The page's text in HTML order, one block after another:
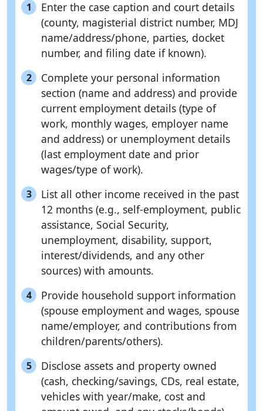
1
Enter the case caption and court details
(county, magisterial district number, MDJ
name/address/phone, parties, docket
number, and filing date if known).
2
Complete your personal information
section (name and address) and provide
current employment details (type of
work, monthly wages, employer name
and address) or unemployment details
(last employment date and prior
wages/type of work).
3
List all other income received in the past
12 months (e.g., self-employment, public
assistance, Social Security,
unemployment, disability, support,
interest/dividends, and any other
sources) with amounts.
4
Provide household support information
(spouse employment and wages, spouse
name/employer, and contributions from
children/parents/others).
5
Disclose assets and property owned
(cash, checking/savings, CDs, real estate,
vehicles with year/make, cost and